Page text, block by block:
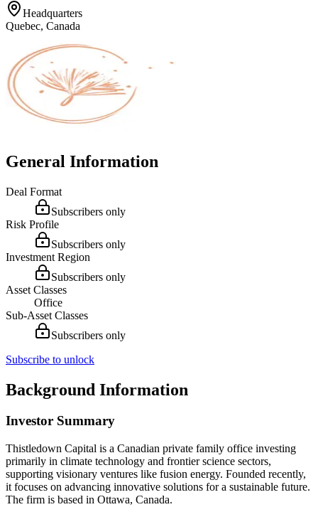
Headquarters
Quebec, Canada
General Information
Deal Format
Subscribers only
Risk Profile
Subscribers only
Investment Region
Subscribers only
Asset Classes
Office
Sub-Asset Classes
Subscribers only
Subscribe to unlock
Background Information
Investor Summary
Thistledown Capital is a Canadian private family office investing
primarily in climate technology and frontier science sectors,
supporting visionary ventures like fusion energy. Founded recently,
it focuses on advancing innovative solutions for a sustainable future.
The firm is based in Ottawa, Canada.